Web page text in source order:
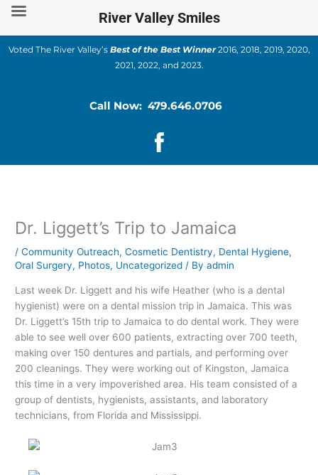
Skip
content
Voted The River Valley’s Best of the Best Winner2016, 2018, 2019, 2020,
2021, 2022, and 2023.
Call Now: 479.646.0706
Dr. Liggett’s Trip to Jamaica
/Community Outreach,Cosmetic Dentistry, Dental Hygiene,
Oral Surgery, Photos, Uncategorized / Byadmin
Last week Dr. Liggett and his wife Heather (who is a dental
hygienist) were on a dental mission trip in Jamaica. This was
Dr. Liggett’s 15th trip to Jamaica to do dental work. They were
able to see well over 600 patients, extracting over 700 teeth,
making over 150 dentures and partials, and performing over
200 cleanings. They were working out of Kingston, Jamaica
this time in a very impoverished area. His team consisted of a
group of dentists, hygienists, assistants, and laboratory
technicians, from Florida and Mississippi.
River Valley Smiles